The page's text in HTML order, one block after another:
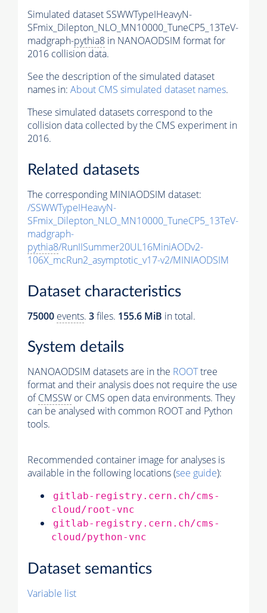
Simulated dataset SSWWTypeIHeavyN-
SFmix_Dilepton_NLO_MN10000_TuneCP5_13TeV-
madgraph-pythia8 in NANOAODSIM format for
2016 collision data.
See the description of the simulated dataset
names in: About CMS simulated dataset names.
These simulated datasets correspond to the
collision data collected by the CMS experiment in
2016.
Related datasets
The corresponding MINIAODSIM dataset:
/SSWWTypeIHeavyN-
SFmix_Dilepton_NLO_MN10000_TuneCP5_13TeV-
madgraph-
pythia8/RunIISummer20UL16MiniAODv2-
106X_mcRun2_asymptotic_v17-v2/MINIAODSIM
Dataset characteristics
75000 events. 3files. 155.6 MiB in total.
System details
NANOAODSIM datasets are in the ROOTtree
format and their analysis does not require the use
ofCMSSW or CMS open data environments. They
can be analysed with common ROOT and Python
tools.
Recommended container image for analyses is
available in the following locations (see guide):
gitlab-registry.cern.ch/cms-
cloud/root-vnc
gitlab-registry.cern.ch/cms-
cloud/python-vnc
Dataset semantics
Variable list